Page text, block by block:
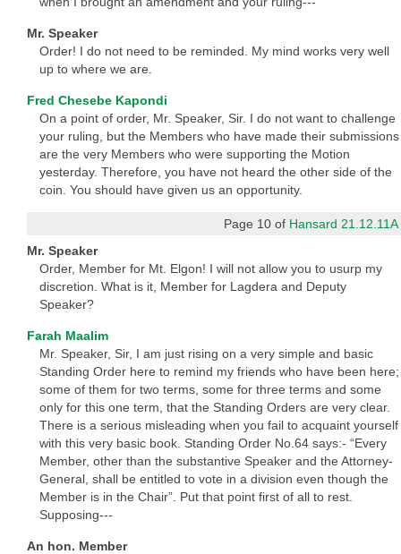
Mr. Speaker
Order! I do not need to be reminded. My mind works very well
up to where we are.
Fred Chesebe Kapondi
On a point of order, Mr. Speaker, Sir. I do not want to challenge
your ruling, but the Members who have made their submissions
are the very Members who were supporting the Motion
yesterday. Therefore, you have not heard the other side of the
coin. You should have given us an opportunity.
Page 10 of Hansard 21.12.11A
Mr. Speaker
Order, Member for Mt. Elgon! I will not allow you to usurp my
discretion. What is it, Member for Lagdera and Deputy
Speaker?
Farah Maalim
Mr. Speaker, Sir, I am just rising on a very simple and basic
Standing Order here to remind my friends who have been here;
some of them for two terms, some for three terms and some
only for this one term, that the Standing Orders are very clear.
There is a serious misleading when you fail to acquaint yourself
with this very basic book. Standing Order No.64 says:- “Every
Member, other than the substantive Speaker and the Attorney-
General, shall be entitled to vote in a division even though the
Member is in the Chair”. Put that point first of all to rest.
Supposing---
An hon. Member